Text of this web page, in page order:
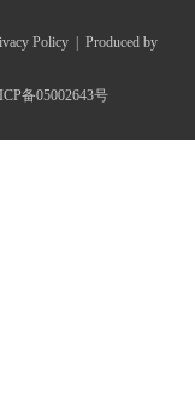
Policy
Produced by
备05002643号